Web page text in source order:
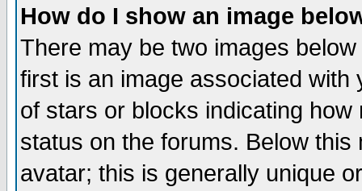
How do I show an image
There may be two images
first is an image associated
of stars or blocks indicating
status on the forums. Below
avatar; this is generally unique